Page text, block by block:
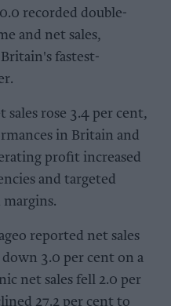
recorded double-
and net sales,
fastest-
sales rose 3.4 per cent,
in Britain and
profit increased
and targeted
reported net sales
3.0 per cent on a
net sales fell 2.0 per
27.2 per cent to